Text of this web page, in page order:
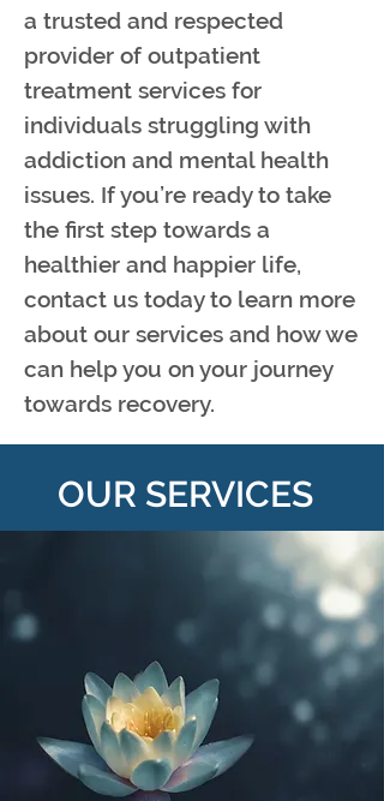
a trusted and respected
provider of outpatient
treatment services for
individuals struggling with
addiction and mental health
issues. If you’re ready to take
the first step towards a
healthier and happier life,
contact us today to learn more
about our services and how we
can help you on your journey
towards recovery.
OUR SERVICES